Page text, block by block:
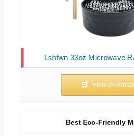
Lshfwn 33oz Microwave
Best Eco-Friendly